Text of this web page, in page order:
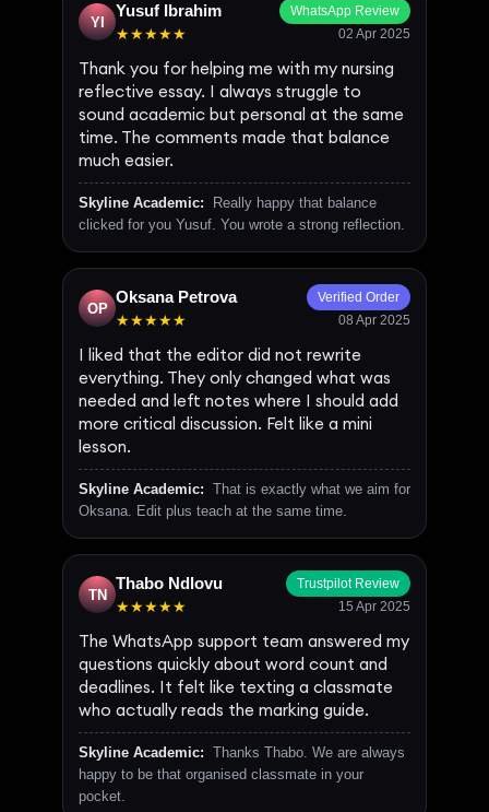
YI
Yusuf Ibrahim
★★★★★
WhatsApp Review
02 Apr 2025
Thank you for helping me with my nursing
reflective essay. I always struggle to
sound academic but personal at the same
time. The comments made that balance
much easier.
Skyline Academic:
Really happy that balance
clicked for you Yusuf. You wrote a strong reflection.
OP
Oksana Petrova
★★★★★
Verified Order
08 Apr 2025
I liked that the editor did not rewrite
everything. They only changed what was
needed and left notes where I should add
more critical discussion. Felt like a mini
lesson.
Skyline Academic: That is exactly what we aim for
Oksana. Edit plus teach at the same time.
TN
Thabo Ndlovu
★★★★★
Trustpilot Review
15 Apr 2025
The WhatsApp support team answered my
questions quickly about word count and
deadlines. It felt like texting a classmate
who actually reads the marking guide.
Skyline Academic: Thanks Thabo. We are always
happy to be that organised classmate in your
pocket.